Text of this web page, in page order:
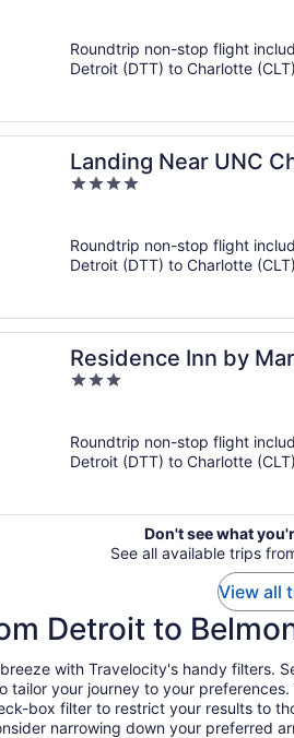
5
Roundtrip non-stop flight
Detroit (DTT) to Charlotte (CLT)
Landing Near UNC
4
5
Roundtrip non-stop flight
Detroit (DTT) to Charlotte (CLT)
Residence Inn by
3
5
Roundtrip non-stop flight
Detroit (DTT) to Charlotte (CLT)
Don't see what
See all available trips
View all
Detroit to
with Travelocity's handy
tailor your journey to your
box filter to restrict your results to
narrowing down your preferred